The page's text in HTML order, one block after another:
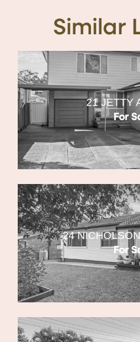
Similar
21 JETTY
For
24
For